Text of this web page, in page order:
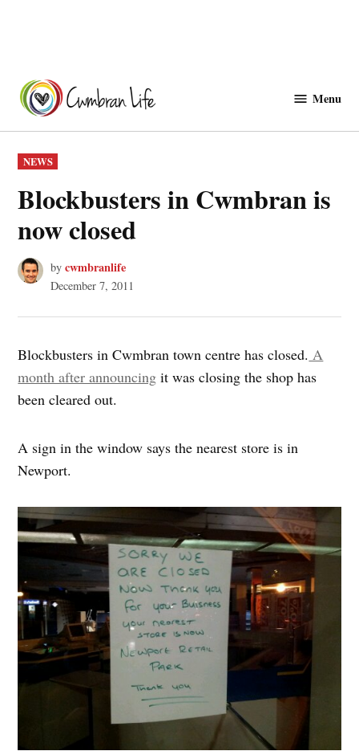
content
Menu
POSTED
IN
NEWS
Blockbusters in Cwmbran is
now closed
by cwmbranlife
December 7, 2011
Blockbusters in Cwmbran town centre has closed. A
month after announcing it was closing the shop has
been cleared out.
A sign in the window says the nearest store is in
Newport.